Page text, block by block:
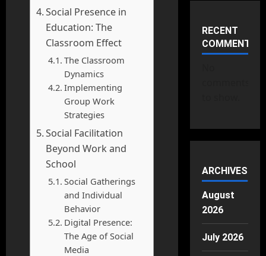
Social Presence in
Education: The
Classroom Effect
The Classroom
Dynamics
Implementing
Group Work
Strategies
Social Facilitation
Beyond Work and
School
Social Gatherings
and Individual
Behavior
Digital Presence:
The Age of Social
Media
RECENT
COMMENTS
ARCHIVES
August
2026
July 2026